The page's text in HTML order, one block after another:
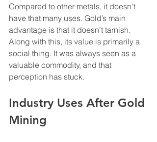
Compared to other metals, it doesn’t
have that many uses. Gold’s main
advantage is that it doesn’t tarnish.
Along with this, its value is primarily a
social thing. It was always seen as a
valuable commodity, and that
perception has stuck.
Industry Uses After Gold
Mining